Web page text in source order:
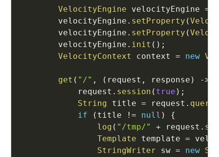
VelocityEngine velocityEngine =
        velocityEngine
. setProperty (
        velocityEngine
. setProperty (
        velocityEngine
. init ( ) ;
VelocityContext
context = new
get ( "/" , ( request , response ) ->
            request
. session ( true ) ;
String title = request .
if
( title != null )
{
log ( "/tmp/" + request .
Template template =
StringWriter sw = new